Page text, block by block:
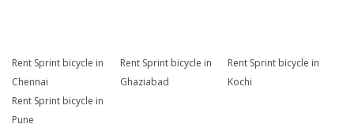
Rent Sprint bicycle in
Chennai
Rent Sprint bicycle in
Ghaziabad
Rent Sprint bicycle in
Kochi
Rent Sprint bicycle in
Pune